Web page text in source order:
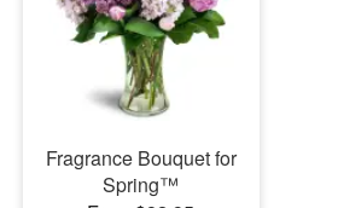
Fragrance Bouquet for
Spring™